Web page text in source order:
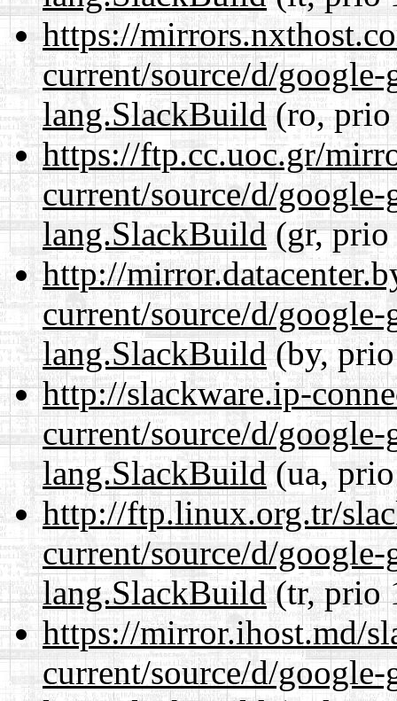
https://
current/source/d/
lang.SlackBuild(ro, prio
https://ftp.cc.uoc.gr/
current/source/d/
lang.SlackBuild(gr, prio
http://
current/source/d/
lang.SlackBuild(by,
http://slackware.ip-
current/source/d/
lang.SlackBuild(ua,
http://ftp.linux.org.tr/
current/source/d/
lang.SlackBuild(tr, prio
https://mirror.ihost.md/
current/source/d/